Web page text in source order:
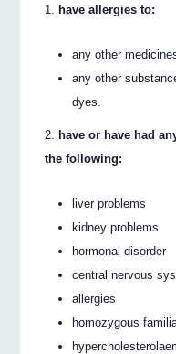
have allergies to:
any other
any other
dyes.
have or have had
the following:
liver problems
kidney problems
hormonal disorder
central nervous
allergies
homozygous